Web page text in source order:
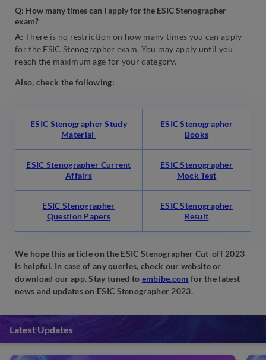
Q: How many times can I apply for the ESIC Stenographer
exam?
A: There is no restriction on how many times you can apply
for the ESIC Stenographer exam. You may apply until you
reach the maximum age for your category.
Also, check the following:
ESIC Stenographer Study
Material
ESIC Stenographer
Books
ESIC Stenographer Current
Affairs
ESIC Stenographer
Mock Test
ESIC Stenographer
Question Papers
ESIC Stenographer
Result
We hope this article on the ESIC Stenographer Cut-off 2023
is helpful. In case of any queries, check our website or
download our app. Stay tuned to embibe.com for the latest
news and updates on ESIC Stenographer 2023.
Latest Updates